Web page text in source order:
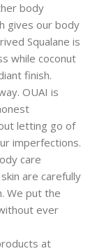
body
gives our body
Squalane is
while coconut
finish.
OUAI is
letting go of
imperfections.
care
are carefully
We put the
ever
at